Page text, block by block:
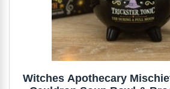
Witches Apothecary